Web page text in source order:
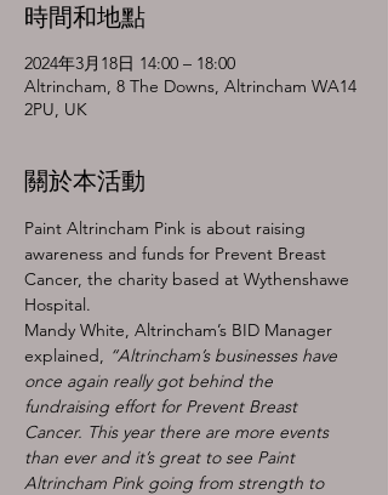
時間和地點
2024年3月18日 14:00 – 18:00
Altrincham, 8 The Downs, Altrincham WA14
2PU, UK
關於本活動
Paint Altrincham Pink is about raising
awareness and funds for Prevent Breast
Cancer, the charity based at Wythenshawe
Hospital.
Mandy White, Altrincham’s BID Manager
explained, “Altrincham’s businesses have
once again really got behind the
fundraising effort for Prevent Breast
Cancer. This year there are more events
than ever and it’s great to see Paint
Altrincham Pink going from strength to